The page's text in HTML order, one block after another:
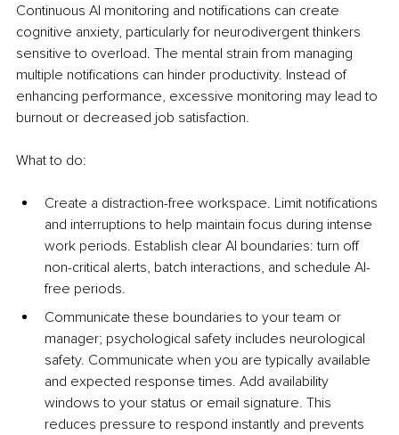
Continuous AI monitoring and notifications can create
cognitive anxiety, particularly for neurodivergent thinkers
sensitive to overload. The mental strain from managing
multiple notifications can hinder productivity. Instead of
enhancing performance, excessive monitoring may lead to
burnout or decreased job satisfaction.
What to do:
Create a distraction-free workspace. Limit notifications
and interruptions to help maintain focus during intense
work periods. Establish clear AI boundaries: turn off
non-critical alerts, batch interactions, and schedule AI-
free periods.
Communicate these boundaries to your team or
manager; psychological safety includes neurological
safety. Communicate when you are typically available
and expected response times. Add availability
windows to your status or email signature. This
reduces pressure to respond instantly and prevents